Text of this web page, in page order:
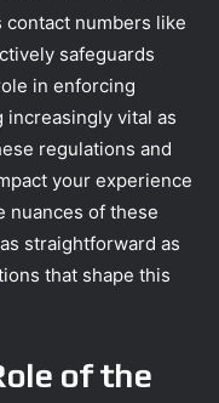
contact numbers like
safeguards
in enforcing
vital as
regulations and
your experience
nuances of these
straightforward as
that shape this
of the